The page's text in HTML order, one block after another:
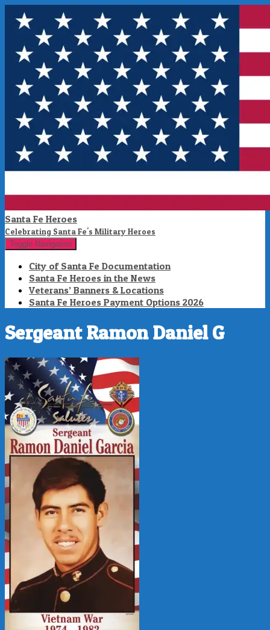
Santa Fe Heroes
Celebrating Santa Fe's Military Heroes
Toggle Navigation
City of Santa Fe Documentation
Santa Fe Heroes in the News
Veterans’ Banners & Locations
Santa Fe Heroes Payment Options 2026
Sergeant Ramon Daniel G